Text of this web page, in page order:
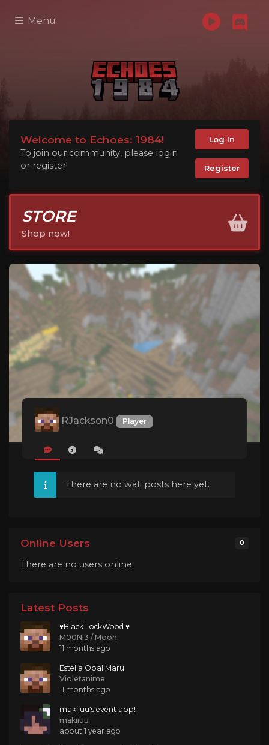
Menu
Welcome to Echoes: 1984!
To join our community, please login
or register!
Log In
Register
STORE
Shop now!
RJackson0 Player
There are no wall posts here yet.
Online Users 0
There are no users online.
Latest Posts
♥Black LockWood ♥
M00NI3 / Moon
11 months ago
Estella Opal Maru
Violetanime
11 months ago
makiiuu's event app!
makiiuu
about 1 year ago